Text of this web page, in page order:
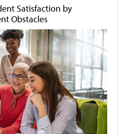
Satisfaction by
Obstacles